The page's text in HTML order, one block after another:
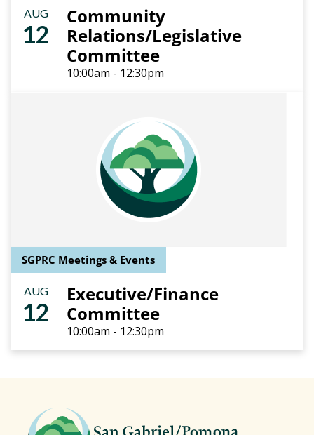
AUG
12
Community
Relations/Legislative
Committee
10:00am - 12:30pm
SGPRC Meetings & Events
AUG
12
Executive/Finance
Committee
10:00am - 12:30pm